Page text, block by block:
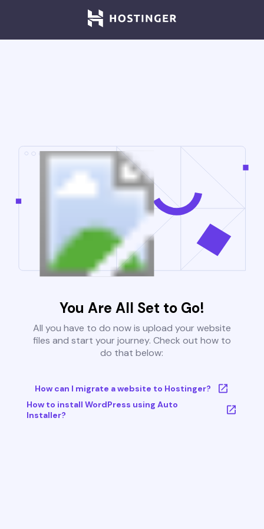
You Are All Set to Go!
All you have to do now is upload your website
files and start your journey. Check out how to
do that below:
How can I migrate a website to Hostinger?
How to install WordPress using Auto
Installer?